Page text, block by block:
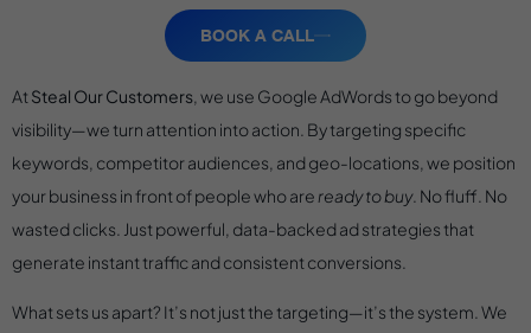
BOOK A CALL
At Steal Our Customers, we use Google AdWords to go beyond
visibility—we turn attention into action. By targeting specific
keywords, competitor audiences, and geo-locations, we position
your business in front of people who are ready to buy. No fluff. No
wasted clicks. Just powerful, data-backed ad strategies that
generate instant traffic and consistent conversions.
What sets us apart? It’s not just the targeting—it’s the system. We